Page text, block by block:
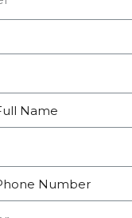
Name
Number